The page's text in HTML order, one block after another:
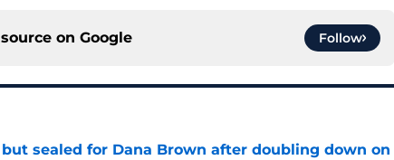
on Google Follow
but sealed for Dana Brown after doubling down on